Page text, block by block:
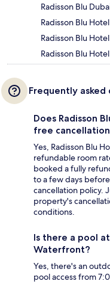
Radisson Blu
Radisson Blu
Radisson Blu
Radisson Blu
Frequently asked
Does Radisson
free
Yes, Radisson Blu
refundable room
booked a fully
to a few days
cancellation policy.
property's
conditions.
Is there a pool
Waterfront?
Yes, there's an
pool access from